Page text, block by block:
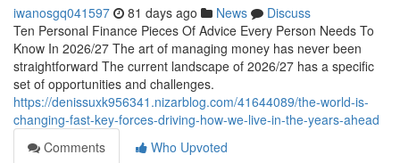
iwanosgq041597 81 days ago News
Discuss
Ten Personal Finance Pieces Of Advice Every Person Needs To
Know In 2026/27 The art of managing money has never been
straightforward The current landscape of 2026/27 has a specific
set of opportunities and challenges.
https://denissuxk956341.nizarblog.com/41644089/the-world-is-
changing-fast-key-forces-driving-how-we-live-in-the-years-ahead
Comments
Who Upvoted